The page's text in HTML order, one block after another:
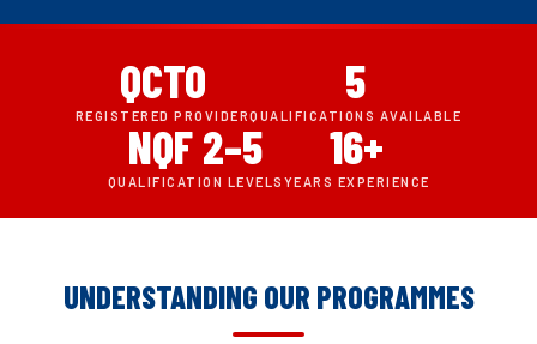
QCTO
REGISTERED PROVIDER
5
QUALIFICATIONS AVAILABLE
NQF 2–5
QUALIFICATION LEVELS
16+
YEARS EXPERIENCE
UNDERSTANDING OUR PROGRAMMES